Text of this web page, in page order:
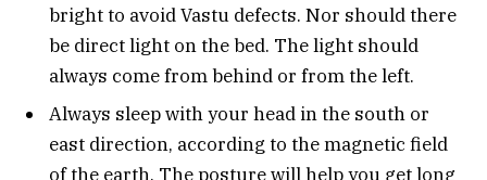
bright to avoid Vastu defects. Nor should there
be direct light on the bed. The light should
always come from behind or from the left.
Always sleep with your head in the south or
east direction, according to the magnetic field
of the earth. The posture will help you get long